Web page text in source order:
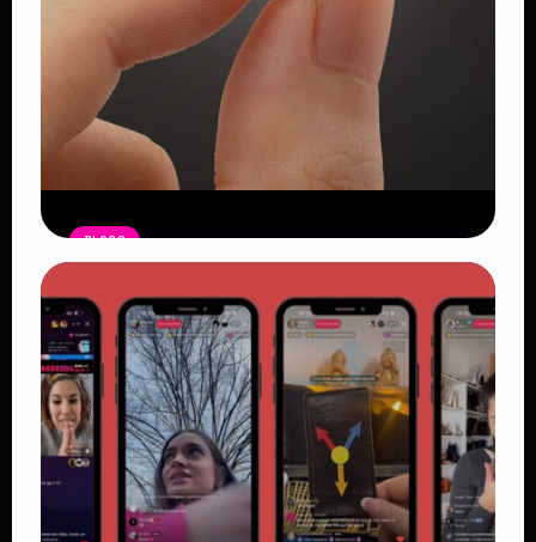
BLOGS
Rubik’s Cube: MegaHouse Unveils a
Miniature Puzzle for True
Enthusiasts”
Read Article